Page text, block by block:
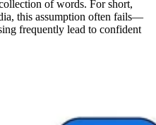
of words. For short,
this assumption often fails—
frequently lead to confident